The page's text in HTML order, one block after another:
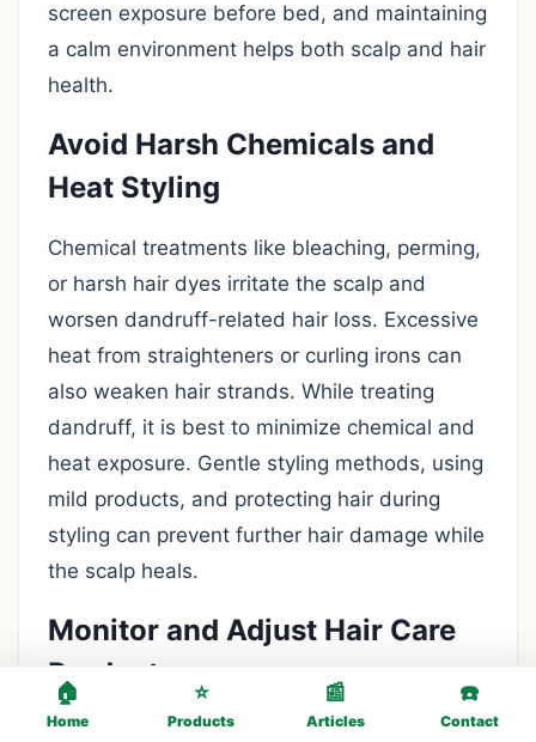
screen exposure before bed, and maintaining
a calm environment helps both scalp and hair
health.
Avoid Harsh Chemicals and
Heat Styling
Chemical treatments like bleaching, perming,
or harsh hair dyes irritate the scalp and
worsen dandruff-related hair loss. Excessive
heat from straighteners or curling irons can
also weaken hair strands. While treating
dandruff, it is best to minimize chemical and
heat exposure. Gentle styling methods, using
mild products, and protecting hair during
styling can prevent further hair damage while
the scalp heals.
Monitor and Adjust Hair Care
Products
Some shampoos, conditioners, and styling
🏠
Home
⭐
Products
📰
Articles
☎️
Contact